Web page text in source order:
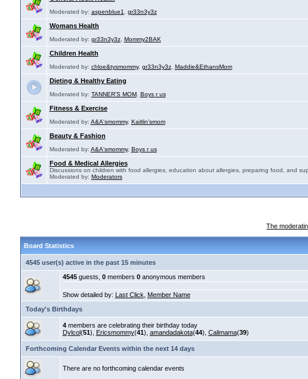
Moderated by: aspenblue1 gr33n3y3z
Womans Health
Moderated by: gr33n3y3z, Mommy2BAK
Children Health
Moderated by: chloe&tysmommy, gr33n3y3z, Maddie&EthansMom
Dieting & Healthy Eating
Moderated by: TANNER'S MOM, Boys r us
Fitness & Exercise
Moderated by: A&A'smommy, Kaitlin'smom
Beauty & Fashion
Moderated by: A&A'smommy, Boys r us
Food & Medical Allergies
Discussions on children with food allergies, education about allergies, preparing food, and
Moderated by: Moderators
The
Board Statistics
4545 user(s) active in the past 15 minutes
4545guests, 0members 0anonymous members
Show detailed by: Last Click
Member Name
Today's Birthdays
4members are celebrating their birthday today
Dylcol(51), Ericsmommy(41), amandadakota(44), Calimama(39)
Forthcoming Calendar Events within the next 14 days
There are no forthcoming calendar events